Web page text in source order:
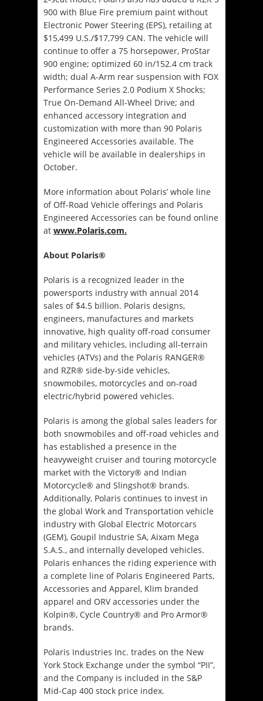
900 with Blue Fire premium paint without
Electronic Power Steering (EPS), retailing at
$15,499 U.S./$17,799 CAN. The vehicle will
continue to offer a 75 horsepower, ProStar
900 engine; optimized 60 in/152.4 cm track
width; dual A-Arm rear suspension with FOX
Performance Series 2.0 Podium X Shocks;
True On-Demand All-Wheel Drive; and
enhanced accessory integration and
customization with more than 90 Polaris
Engineered Accessories available. The
vehicle will be available in dealerships in
October.
More information about Polaris’ whole line
of Off-Road Vehicle offerings and Polaris
Engineered Accessories can be found online
at www.Polaris.com.
About Polaris®
Polaris is a recognized leader in the
powersports industry with annual 2014
sales of $4.5 billion. Polaris designs,
engineers, manufactures and markets
innovative, high quality off-road consumer
and military vehicles, including all-terrain
vehicles (ATVs) and the Polaris RANGER®
and RZR® side-by-side vehicles,
snowmobiles, motorcycles and on-road
electric/hybrid powered vehicles.
Polaris is among the global sales leaders for
both snowmobiles and off-road vehicles and
has established a presence in the
heavyweight cruiser and touring motorcycle
market with the Victory® and Indian
Motorcycle® and Slingshot® brands.
Additionally, Polaris continues to invest in
the global Work and Transportation vehicle
industry with Global Electric Motorcars
(GEM), Goupil Industrie SA, Aixam Mega
S.A.S., and internally developed vehicles.
Polaris enhances the riding experience with
a complete line of Polaris Engineered Parts,
Accessories and Apparel, Klim branded
apparel and ORV accessories under the
Kolpin®, Cycle Country® and Pro Armor®
brands.
Polaris Industries Inc. trades on the New
York Stock Exchange under the symbol “PII”,
and the Company is included in the S&P
Mid-Cap 400 stock price index.